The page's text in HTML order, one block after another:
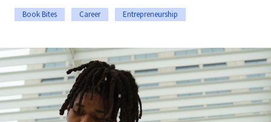
Book Bites Career Entrepreneurship